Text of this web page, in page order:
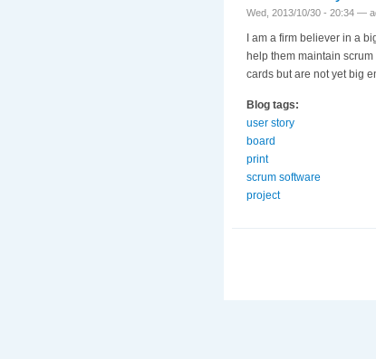
Wed, 2013/10/30 - 20:34 —
I am a firm believer in a
help them maintain
cards but are not yet big
Blog tags:
user story
board
print
scrum software
project